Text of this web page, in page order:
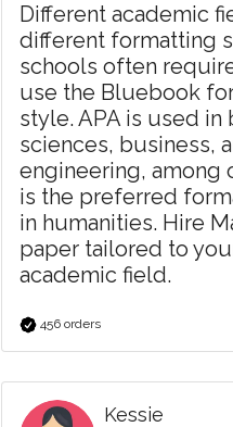
Different academic
different formatting
schools often
use the Bluebook
style. APA is used in
sciences, business,
engineering, among
is the preferred
in humanities. Hire
paper tailored to
academic field.
456 orders
Kessie